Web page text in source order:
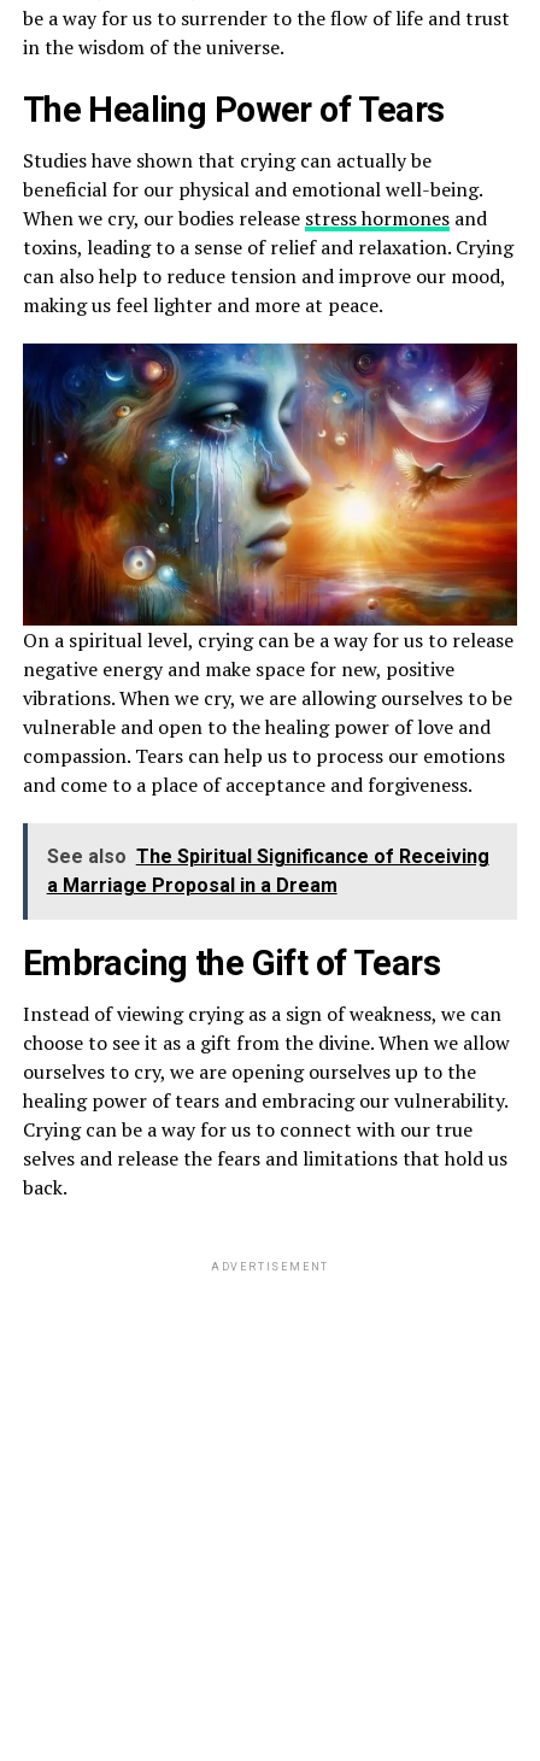
be a way for us to surrender to the flow of life and trust
in the wisdom of the universe.
The Healing Power of Tears
Studies have shown that crying can actually be
beneficial for our physical and emotional well-being.
When we cry, our bodies release stress hormonesand
toxins, leading to a sense of relief and relaxation. Crying
can also help to reduce tension and improve our mood,
making us feel lighter and more at peace.
On a spiritual level, crying can be a way for us to release
negative energy and make space for new, positive
vibrations. When we cry, we are allowing ourselves to be
vulnerable and open to the healing power of love and
compassion. Tears can help us to process our emotions
and come to a place of acceptance and forgiveness.
See also The Spiritual Significance of Receiving
a Marriage Proposal in a Dream
Embracing the Gift of Tears
Instead of viewing crying as a sign of weakness, we can
choose to see it as a gift from the divine. When we allow
ourselves to cry, we are opening ourselves up to the
healing power of tears and embracing our vulnerability.
Crying can be a way for us to connect with our true
selves and release the fears and limitations that hold us
back.
ADVERTISEMENT